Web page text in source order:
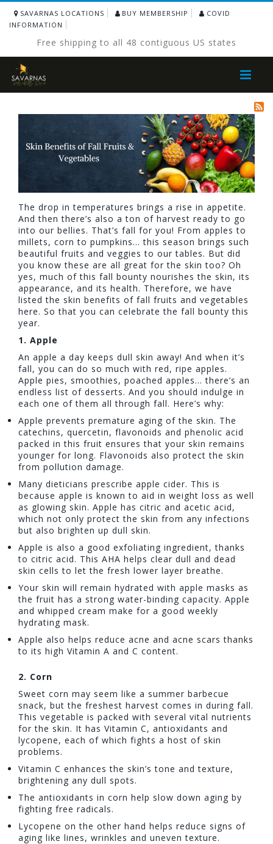
SAVARNAS LOCATIONS BUY MEMBERSHIP
COVID
INFORMATION
Free shipping to all 48 contiguous US states
The drop in temperatures brings a rise in appetite.
And then there’s also a ton of harvest ready to go
into our bellies. That’s fall for you! From apples to
millets, corn to pumpkins… this season brings such
beautiful fruits and veggies to our tables. But did
you know these are all great for the skin too? Oh
yes, much of this fall bounty nourishes the skin, its
appearance, and its health. Therefore, we have
listed the skin benefits of fall fruits and vegetables
here. So that you can celebrate the fall bounty this
year.
1. Apple
An apple a day keeps dull skin away! And when it’s
fall, you can do so much with red, ripe apples.
Apple pies, smoothies, poached apples… there’s an
endless list of desserts. And you should indulge in
each one of them all through fall. Here’s why:
Apple prevents premature aging of the skin. The
catechins, quercetin, flavonoids and phenolic acid
packed in this fruit ensures that your skin remains
younger for long. Flavonoids also protect the skin
from pollution damage.
Many dieticians prescribe apple cider. This is
because apple is known to aid in weight loss as well
as glowing skin. Apple has citric and acetic acid,
which not only protect the skin from any infections
but also brighten up dull skin.
Apple is also a good exfoliating ingredient, thanks
to citric acid. This AHA helps clear dull and dead
skin cells to let the fresh lower layer breathe.
Your skin will remain hydrated with apple masks as
the fruit has a strong water-binding capacity. Apple
and whipped cream make for a good weekly
hydrating mask.
Apple also helps reduce acne and acne scars thanks
to its high Vitamin A and C content.
2. Corn
Sweet corn may seem like a summer barbecue
snack, but the freshest harvest comes in during fall.
This vegetable is packed with several vital nutrients
for the skin. It has Vitamin C, antioxidants and
lycopene, each of which fights a host of skin
problems.
Vitamin C enhances the skin’s tone and texture,
brightening any dull spots.
The antioxidants in corn help slow down aging by
fighting free radicals.
Lycopene on the other hand helps reduce signs of
aging like lines, wrinkles and uneven texture.